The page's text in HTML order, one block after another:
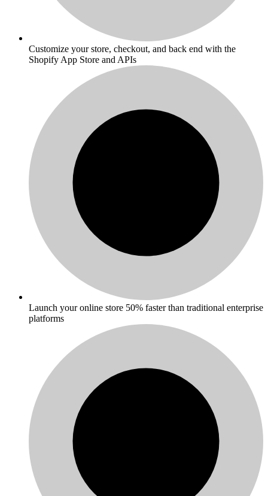
Customize your store, checkout, and back end with the
Shopify App Store and APIs
Launch your online store 50% faster than traditional enterprise
platforms